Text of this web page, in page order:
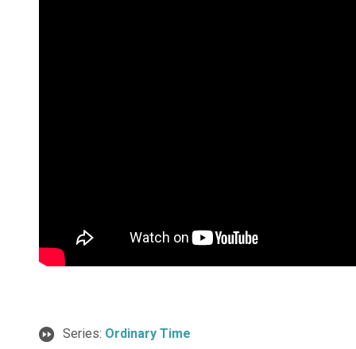
Series: Ordinary Time